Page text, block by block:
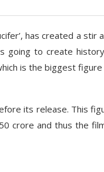
has created a stir
to create history.
is the biggest
its release. This
crore and thus the